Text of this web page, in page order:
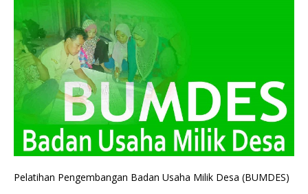
Pelatihan Pengembangan Badan Usaha Milik Desa (BUMDES)